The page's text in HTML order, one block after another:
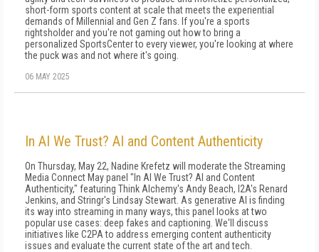
short-form sports content at scale that meets the experiential
demands of Millennial and Gen Z fans. If you're a sports
rightsholder and you're not gaming out how to bring a
personalized SportsCenter to every viewer, you're looking at where
the puck was and not where it's going.
06 MAY 2025
In AI We Trust? AI and Content Authenticity
On Thursday, May 22, Nadine Krefetz will moderate the Streaming
Media Connect May panel "In AI We Trust? AI and Content
Authenticity," featuring Think Alchemy's Andy Beach, I2A's Renard
Jenkins, and Stringr's Lindsay Stewart. As generative AI is finding
its way into streaming in many ways, this panel looks at two
popular use cases: deep fakes and captioning. We'll discuss
initiatives like C2PA to address emerging content authenticity
issues and evaluate the current state of the art and tech.